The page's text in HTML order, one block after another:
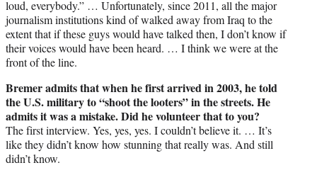
loud, everybody.” … Unfortunately, since 2011, all the major
journalism institutions kind of walked away from Iraq to the
extent that if these guys would have talked then, I don’t know if
their voices would have been heard. … I think we were at the
front of the line.
Bremer admits that when he first arrived in 2003, he told
the U.S. military to “shoot the looters” in the streets. He
admits it was a mistake. Did he volunteer that to you?
The first interview. Yes, yes, yes. I couldn’t believe it. … It’s
like they didn’t know how stunning that really was. And still
didn’t know.